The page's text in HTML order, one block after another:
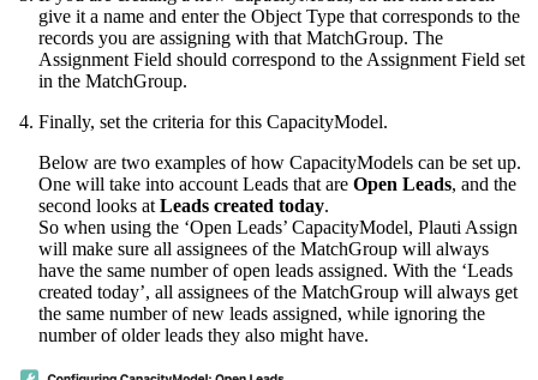
give it a name and enter the Object Type that corresponds to the
records you are assigning with that MatchGroup. The
Assignment Field should correspond to the Assignment Field set
in the MatchGroup.
Finally, set the criteria for this CapacityModel.
Below are two examples of how CapacityModels can be set up.
One will take into account Leads that are Open Leads, and the
second looks at Leads created today.
So when using the ‘Open Leads’ CapacityModel, Plauti Assign
will make sure all assignees of the MatchGroup will always
have the same number of open leads assigned. With the ‘Leads
created today’, all assignees of the MatchGroup will always get
the same number of new leads assigned, while ignoring the
number of older leads they also might have.